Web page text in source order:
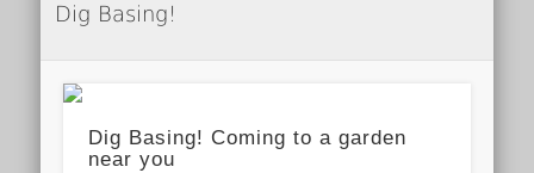
Dig Basing!
Dig Basing! Coming to a garden
near you